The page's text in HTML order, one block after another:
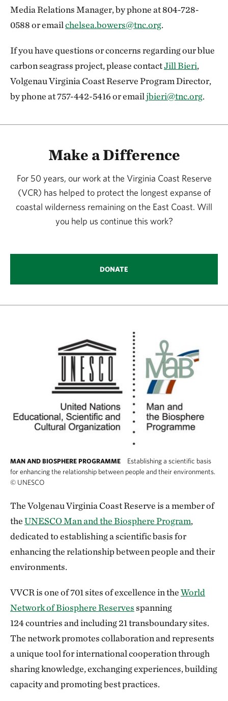
Media Relations Manager, by phone at 804-728-
0588 or emailchelsea.bowers@tnc.org.
If you have questions or concerns regarding our blue
carbon seagrass project, please contactJill Bieri,
Volgenau Virginia Coast Reserve Program Director,
by phone at 757-442-5416 or emailjbieri@tnc.org.
Make a Difference
For 50 years, our work at the Virginia Coast Reserve
(VCR) has helped to protect the longest expanse of
coastal wilderness remaining on the East Coast. Will
you help us continue this work?
DONATE
MAN AND BIOSPHERE PROGRAMME
Establishing a scientific basis
for enhancing the relationship between people and their environments.
© UNESCO
The Volgenau Virginia Coast Reserve is a member of
theUNESCO Man and the Biosphere Program,
dedicated to establishing a scientific basis for
enhancing the relationship between people and their
environments.
VVCR is one of 701 sites of excellence in theWorld
Network of Biosphere Reservesspanning
124 countries and including 21 transboundary sites.
The network promotes collaboration and represents
a unique tool for international cooperation through
sharing knowledge, exchanging experiences, building
capacity and promoting best practices.